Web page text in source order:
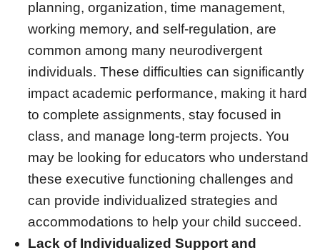
planning, organization, time management,
working memory, and self-regulation, are
common among many neurodivergent
individuals. These difficulties can significantly
impact academic performance, making it hard
to complete assignments, stay focused in
class, and manage long-term projects. You
may be looking for educators who understand
these executive functioning challenges and
can provide individualized strategies and
accommodations to help your child succeed.
Lack of Individualized Support and